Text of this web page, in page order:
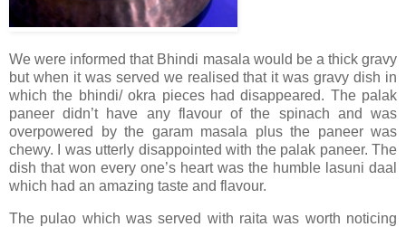
We were informed that Bhindi masala would be a thick gravy
but when it was served we realised that it was gravy dish in
which the bhindi/ okra pieces had disappeared. The palak
paneer didn’t have any flavour of the spinach and was
overpowered by the garam masala plus the paneer was
chewy. I was utterly disappointed with the palak paneer. The
dish that won every one’s heart was the humble lasuni daal
which had an amazing taste and flavour.
The pulao which was served with raita was worth noticing